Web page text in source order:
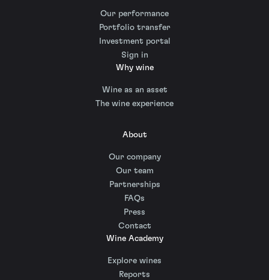
Our performance
Portfolio transfer
Investment portal
Sign in
Why wine
Wine as an asset
The wine experience
About
Our company
Our team
Partnerships
FAQs
Press
Contact
Wine Academy
Explore wines
Reports